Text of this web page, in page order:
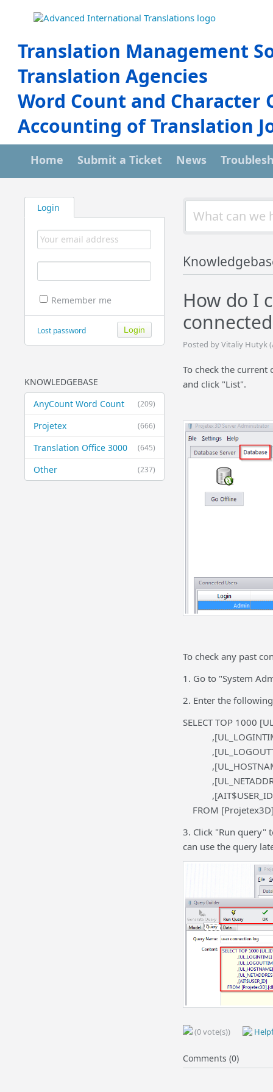
Translation Management
Translation Agencies
Word Count and Character
Accounting of Translation
Home Submit a Ticket News
Login
Remember me
Lost password
KNOWLEDGEBASE
(209)
AnyCount Word Count
(666)
Projetex
(645)
Translation Office 3000
(237)
Other
How do I
Posted by Vitaliy Hutyk
To check the current
and click "List".
To check any past
1. Go to "System
2. Enter the
SELECT TOP 1000
FROM
3. Click "Run query"
can use the query
(0 vote(s))
Comments (0)